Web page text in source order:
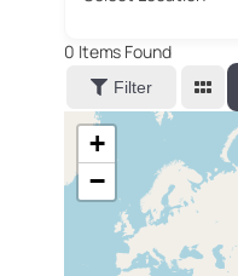
0 Items Found
Filter
+
−